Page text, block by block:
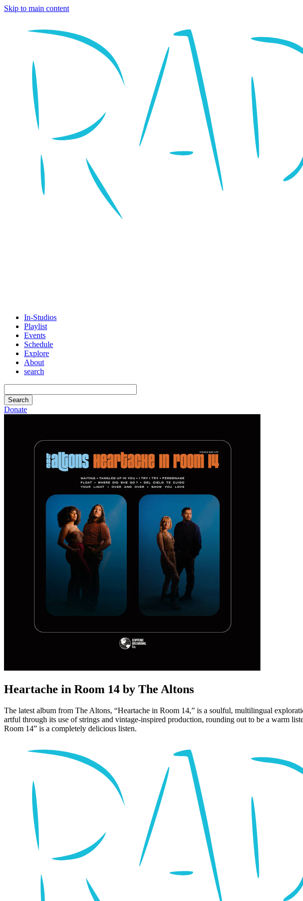
Skip to main content
In-Studios
Playlist
Events
Schedule
Explore
About
search
Donate
Heartache in Room 14 by The Altons
The latest album from The Altons, “Heartache in Room 14,” is a soulful, multilingual
artful through its use of strings and vintage-inspired production, rounding out to be a warm
Room 14” is a completely delicious listen.